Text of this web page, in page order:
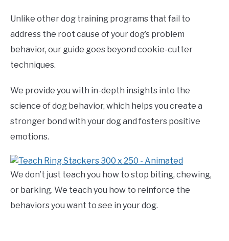
Unlike other dog training programs that fail to
address the root cause of your dog’s problem
behavior, our guide goes beyond cookie-cutter
techniques.
We provide you with in-depth insights into the
science of dog behavior, which helps you create a
stronger bond with your dog and fosters positive
emotions.
We don’t just teach you how to stop biting, chewing,
or barking. We teach you how to reinforce the
behaviors you want to see in your dog.